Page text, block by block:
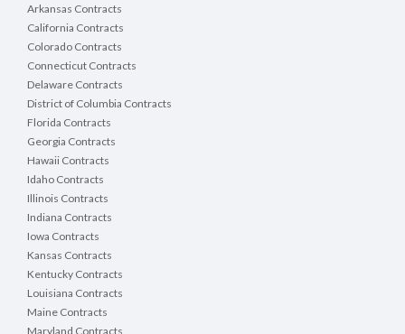
Arkansas Contracts
California Contracts
Colorado Contracts
Connecticut Contracts
Delaware Contracts
District of Columbia Contracts
Florida Contracts
Georgia Contracts
Hawaii Contracts
Idaho Contracts
Illinois Contracts
Indiana Contracts
Iowa Contracts
Kansas Contracts
Kentucky Contracts
Louisiana Contracts
Maine Contracts
Maryland Contracts